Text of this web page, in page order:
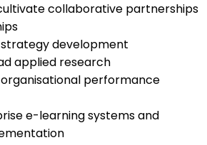
collaborative partnerships
strategy development
applied research
performance
e-learning systems and